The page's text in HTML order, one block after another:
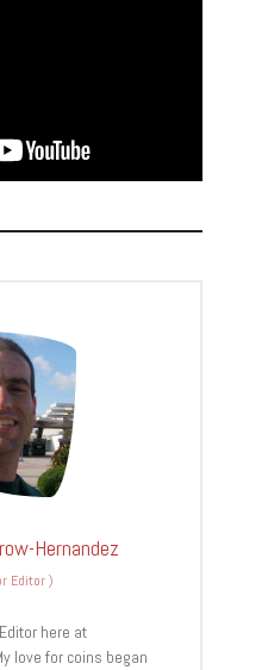
Hernandez
Editor)
here at
love for coins began